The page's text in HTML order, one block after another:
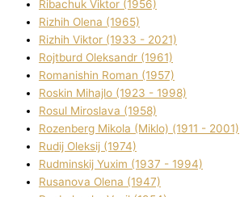
Ribachuk Vіktor (1956)
Rizhih Olena (1965)
Rizhih Vіktor (1933 - 2021)
Rojtburd Oleksandr (1961)
Romanishin Roman (1957)
Roskіn Mihajlo (1923 - 1998)
Rosul Miroslava (1958)
Rozenberg Mikola (Mіklo) (1911 - 2001)
Rudij Oleksіj (1974)
Rudminskij Yuxim (1937 - 1994)
Rusanova Olena (1947)